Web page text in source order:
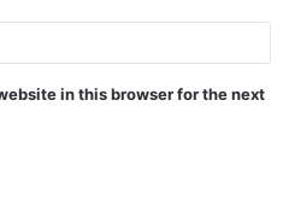
in this browser for the next